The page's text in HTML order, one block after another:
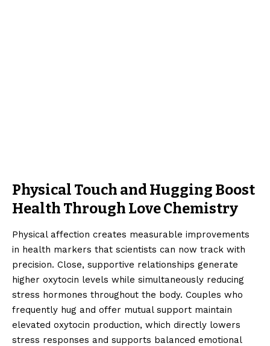
Physical Touch and Hugging Boost
Health Through Love Chemistry
Physical affection creates measurable improvements
in health markers that scientists can now track with
precision. Close, supportive relationships generate
higher oxytocin levels while simultaneously reducing
stress hormones throughout the body. Couples who
frequently hug and offer mutual support maintain
elevated oxytocin production, which directly lowers
stress responses and supports balanced emotional